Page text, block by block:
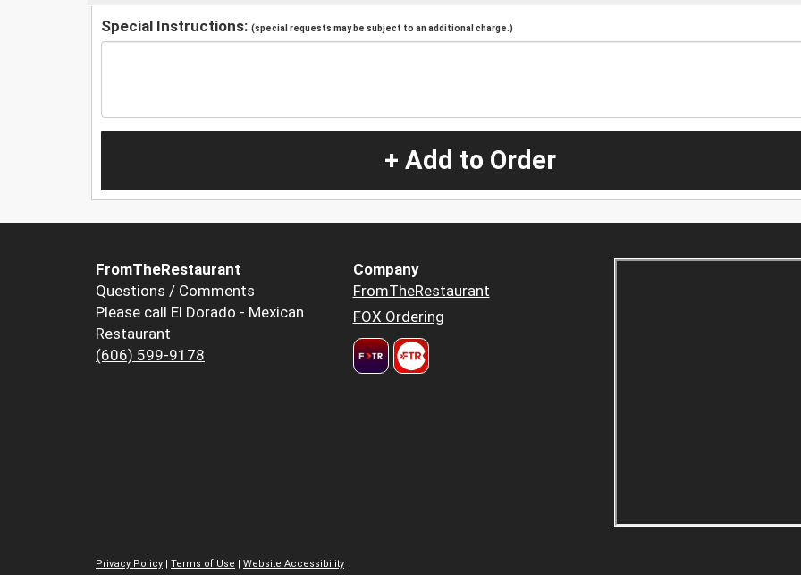
Special Instructions: (special requests may be subject to an additional charge.)
+ Add to Order
FromTheRestaurant
Questions / Comments
Please call El Dorado - Mexican
Restaurant
(606) 599-9178
Company
FromTheRestaurant
FOX Ordering
Privacy Policy | Terms of Use | Website Accessibility